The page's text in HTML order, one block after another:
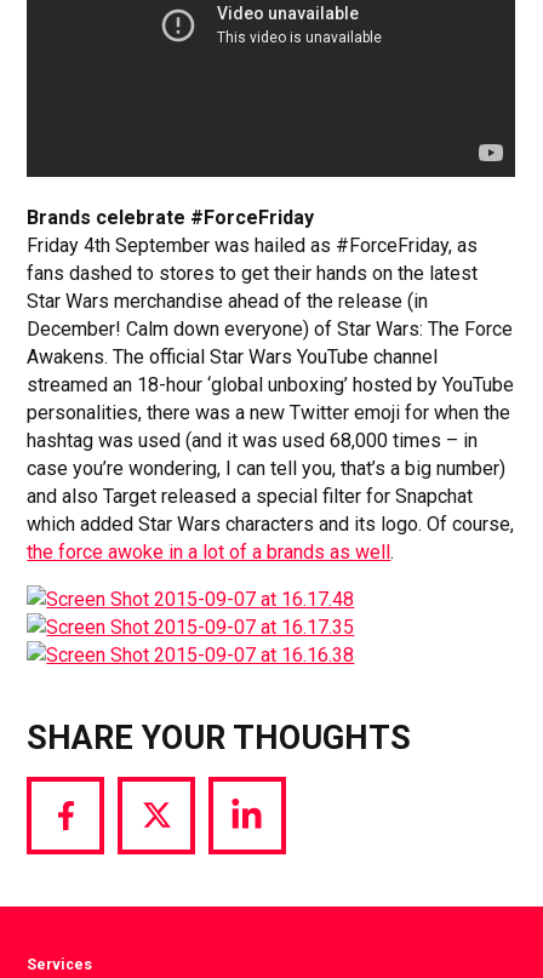
Brands celebrate #ForceFriday
Friday 4th September was hailed as #ForceFriday, as
fans dashed to stores to get their hands on the latest
Star Wars merchandise ahead of the release (in
December! Calm down everyone) of Star Wars: The Force
Awakens. The official Star Wars YouTube channel
streamed an 18-hour ‘global unboxing’ hosted by YouTube
personalities, there was a new Twitter emoji for when the
hashtag was used (and it was used 68,000 times – in
case you’re wondering, I can tell you, that’s a big number)
and also Target released a special filter for Snapchat
which added Star Wars characters and its logo. Of course,
the force awoke in a lot of a brands as well.
SHARE YOUR THOUGHTS
Share
via
Share
via
Share
via
Services